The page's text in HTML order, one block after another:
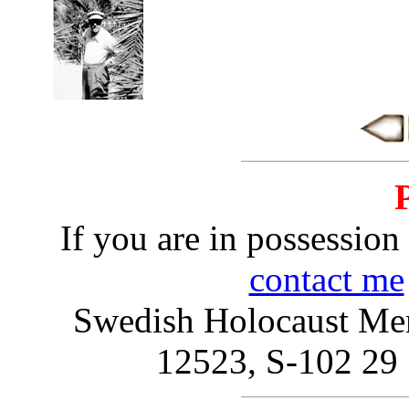
If you are in
contact me
Swedish Holocaust
12523, S-102